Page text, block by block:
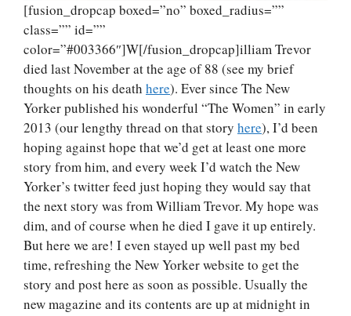
[fusion_dropcap boxed=”no” boxed_radius=””
class=”” id=””
color=”#003366″]W[/fusion_dropcap]illiam Trevor
died last November at the age of 88 (see my brief
thoughts on his death here). Ever since The New
Yorker published his wonderful “The Women” in early
2013 (our lengthy thread on that story here), I’d been
hoping against hope that we’d get at least one more
story from him, and every week I’d watch the New
Yorker’s twitter feed just hoping they would say that
the next story was from William Trevor. My hope was
dim, and of course when he died I gave it up entirely.
But here we are! I even stayed up well past my bed
time, refreshing the New Yorker website to get the
story and post here as soon as possible. Usually the
new magazine and its contents are up at midnight in